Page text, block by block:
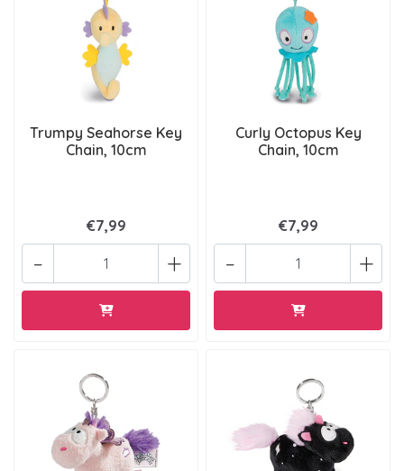
Trumpy Seahorse Key
Chain, 10cm
€7,99
+
-
Curly Octopus Key
Chain, 10cm
€7,99
+
-